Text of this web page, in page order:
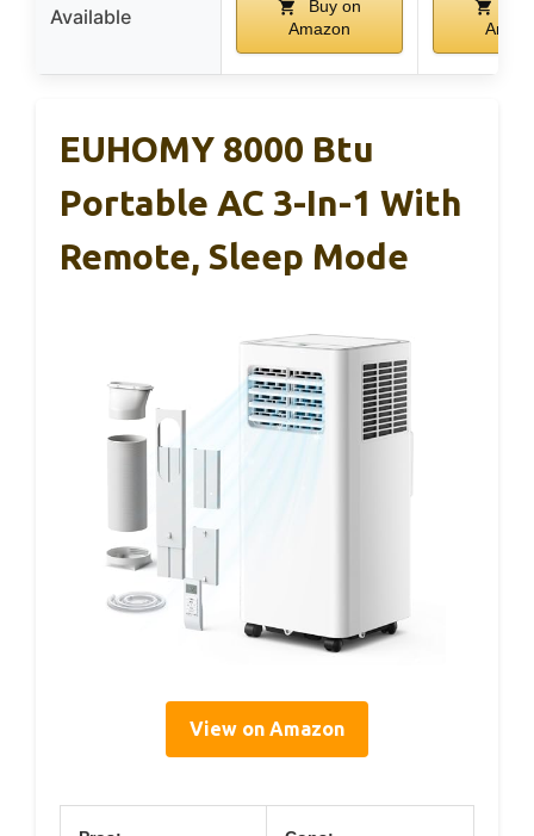
Available
Buy on
Amazon
EUHOMY 8000 Btu
Portable AC 3-In-1 With
Remote, Sleep Mode
View on Amazon